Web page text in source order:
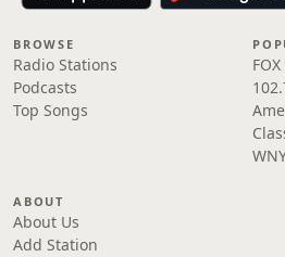
BROWSE
Radio Stations
Podcasts
Top Songs
ABOUT
About Us
Add Station